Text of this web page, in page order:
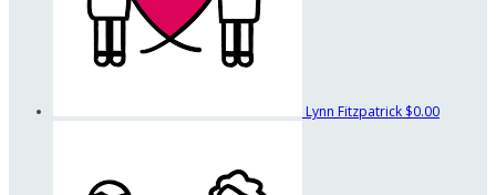
Lynn Fitzpatrick $0.00